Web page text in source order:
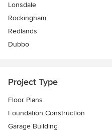
Lonsdale
Rockingham
Redlands
Dubbo
Project Type
Floor Plans
Foundation Construction
Garage Building